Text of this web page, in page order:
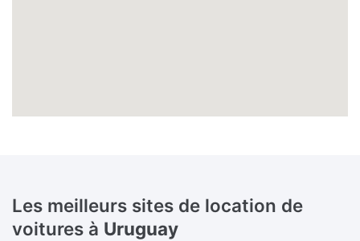
Les meilleurs sites de location de
voitures à Uruguay